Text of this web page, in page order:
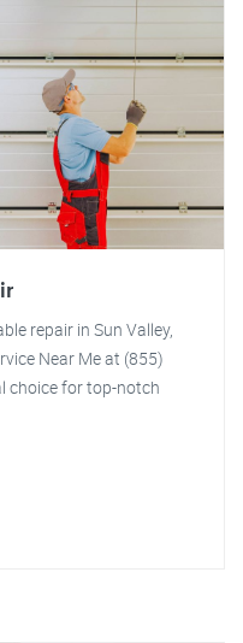
repair in Sun Valley,
Near Me at (855)
choice for top-notch